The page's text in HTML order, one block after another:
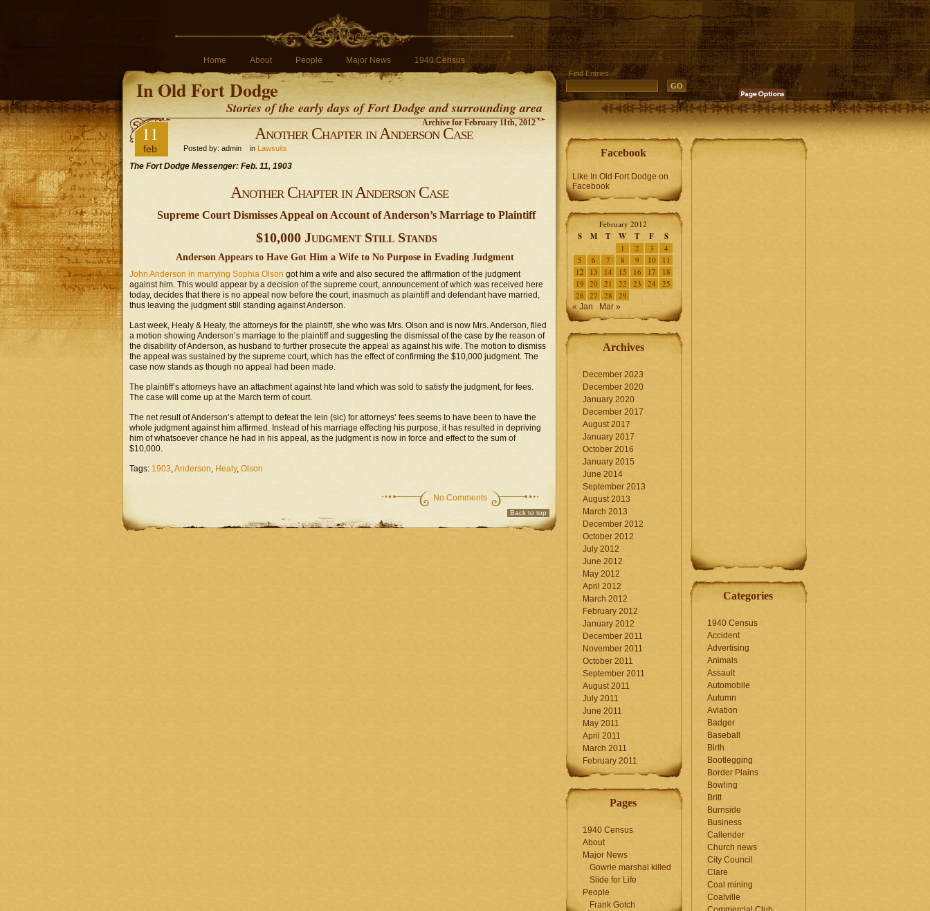
Home About People Major News 1940 Census
In Old Fort Dodge
Stories of the early days of Fort Dodge and surrounding area
Find Entries
Archive for February 11th, 2012
11
feb
Another Chapter in Anderson Case
Posted by: admin in Lawsuits
The Fort Dodge Messenger: Feb. 11, 1903
Another Chapter in Anderson Case
Supreme Court Dismisses Appeal on Account of Anderson’s Marriage to Plaintiff
$10,000 Judgment Still Stands
Anderson Appears to Have Got Him a Wife to No Purpose in Evading Judgment
John Anderson in marrying Sophia Olson got him a wife and also secured the affirmation of the judgment
against him. This would appear by a decision of the supreme court, announcement of which was received here
today, decides that there is no appeal now before the court, inasmuch as plaintiff and defendant have married,
thus leaving the judgment still standing against Anderson.
Last week, Healy & Healy, the attorneys for the plaintiff, she who was Mrs. Olson and is now Mrs. Anderson, filed
a motion showing Anderson’s marriage to the plaintiff and suggesting the dismissal of the case by the reason of
the disability of Anderson, as husband to further prosecute the appeal as against his wife. The motion to dismiss
the appeal was sustained by the supreme court, which has the effect of confirming the $10,000 judgment. The
case now stands as though no appeal had been made.
The plaintiff’s attorneys have an attachment against hte land which was sold to satisfy the judgment, for fees.
The case will come up at the March term of court.
The net result of Anderson’s attempt to defeat the lein (sic) for attorneys’ fees seems to have been to have the
whole judgment against him affirmed. Instead of his marriage effecting his purpose, it has resulted in depriving
him of whatsoever chance he had in his appeal, as the judgment is now in force and effect to the sum of
$10,000.
Tags: 1903,Anderson, Healy, Olson
No Comments
Back to top
Facebook
Like In Old Fort Dodge on
Facebook
February 2012
S M T W T F S
1 2 3
4
5
6 7 8 9 10
11
12
13 14 15 16 17
18
19 20 21 22 23 24
25
26 27 28 29
« Jan Mar »
Archives
December 2023
December 2020
January 2020
December 2017
August 2017
January 2017
October 2016
January 2015
June 2014
September 2013
August 2013
March 2013
December 2012
October 2012
July 2012
June 2012
May 2012
April 2012
March 2012
February 2012
January 2012
December 2011
November 2011
October 2011
September 2011
August 2011
July 2011
June 2011
May 2011
April 2011
March 2011
February 2011
Pages
1940 Census
About
Major News
Gowrie marshal killed
Slide for Life
People
Frank Gotch
Categories
1940 Census
Accident
Advertising
Animals
Assault
Automobile
Autumn
Aviation
Badger
Baseball
Birth
Bootlegging
Border Plains
Bowling
Britt
Burnside
Business
Callender
Church news
City Council
Clare
Coal mining
Coalville